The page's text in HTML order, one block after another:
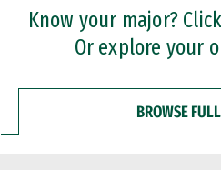
Professional Certificates
Know your major?
Or explore your
BROWSE